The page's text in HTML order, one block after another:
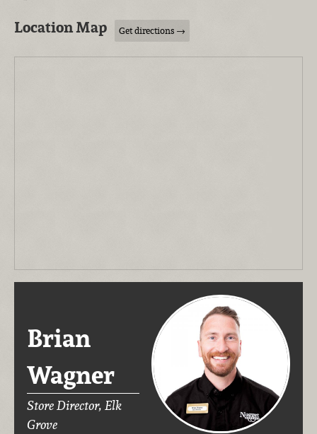
Location Map Get directions →
Brian
Wagner
Store Director, Elk
Grove